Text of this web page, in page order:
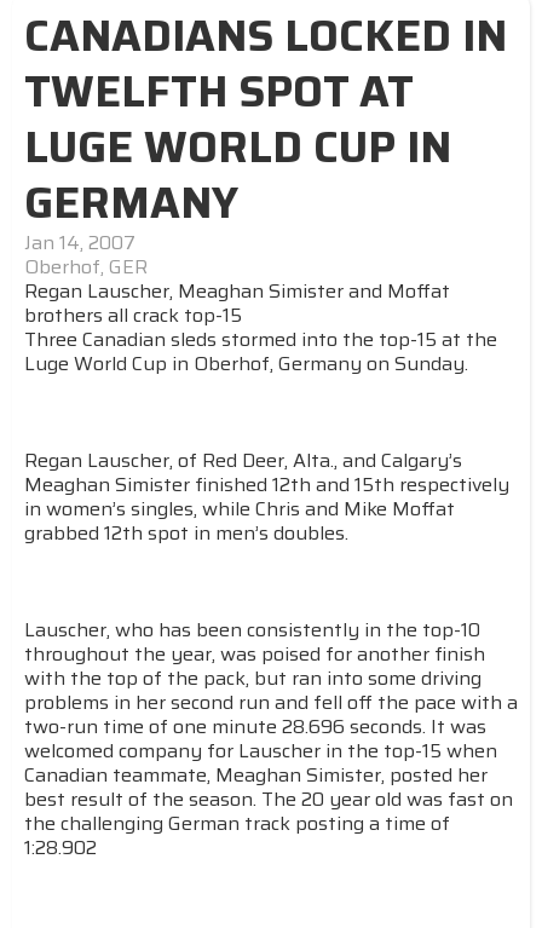
CANADIANS LOCKED IN
TWELFTH SPOT AT
LUGE WORLD CUP IN
GERMANY
Jan 14, 2007
Oberhof, GER
Regan Lauscher, Meaghan Simister and Moffat
brothers all crack top-15
Three Canadian sleds stormed into the top-15 at the
Luge World Cup in Oberhof, Germany on Sunday.
Regan Lauscher, of Red Deer, Alta., and Calgary’s
Meaghan Simister finished 12th and 15th respectively
in women’s singles, while Chris and Mike Moffat
grabbed 12th spot in men’s doubles.
Lauscher, who has been consistently in the top-10
throughout the year, was poised for another finish
with the top of the pack, but ran into some driving
problems in her second run and fell off the pace with a
two-run time of one minute 28.696 seconds. It was
welcomed company for Lauscher in the top-15 when
Canadian teammate, Meaghan Simister, posted her
best result of the season. The 20 year old was fast on
the challenging German track posting a time of
1:28.902